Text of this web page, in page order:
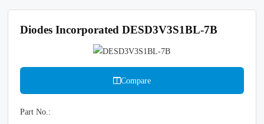
Diodes Incorporated DESD3V3S1BL-7B
Compare
Part No.: